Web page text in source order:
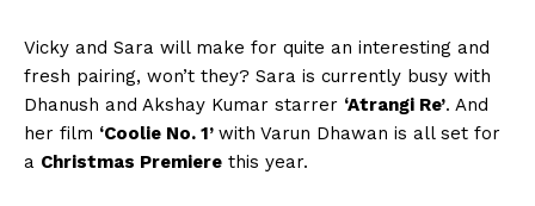
Vicky and Sara will make for quite an interesting and
fresh pairing, won’t they? Sara is currently busy with
Dhanush and Akshay Kumar starrer ‘Atrangi Re’. And
her film ‘Coolie No. 1’ with Varun Dhawan is all set for
a Christmas Premiere this year.